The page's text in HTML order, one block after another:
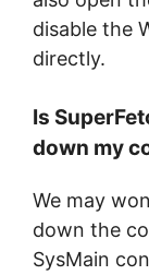
disable the
directly.
Is
down my
We may
down the
SysMain